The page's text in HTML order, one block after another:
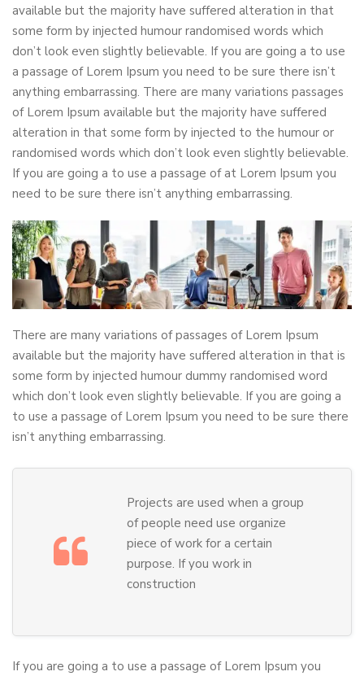
available but the majority have suffered alteration in that
some form by injected humour randomised words which
don’t look even slightly believable. If you are going a to use
a passage of Lorem Ipsum you need to be sure there isn’t
anything embarrassing. There are many variations passages
of Lorem Ipsum available but the majority have suffered
alteration in that some form by injected to the humour or
randomised words which don’t look even slightly believable.
If you are going a to use a passage of at Lorem Ipsum you
need to be sure there isn’t anything embarrassing.
There are many variations of passages of Lorem Ipsum
available but the majority have suffered alteration in that is
some form by injected humour dummy randomised word
which don’t look even slightly believable. If you are going a
to use a passage of Lorem Ipsum you need to be sure there
isn’t anything embarrassing.
Projects are used when a group
of people need use organize
piece of work for a certain
purpose. If you work in
construction
If you are going a to use a passage of Lorem Ipsum you